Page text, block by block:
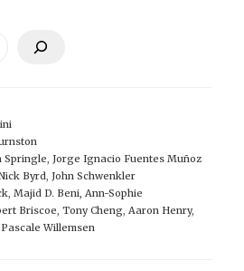
Springle, Jorge Ignacio Fuentes Muñoz
Byrd, John Schwenkler
, Majid D. Beni, Ann-Sophie
Briscoe, Tony Cheng, Aaron Henry,
Pascale Willemsen